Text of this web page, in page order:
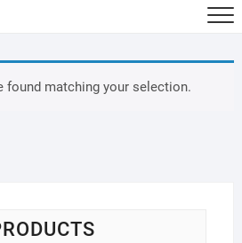
found matching your selection.